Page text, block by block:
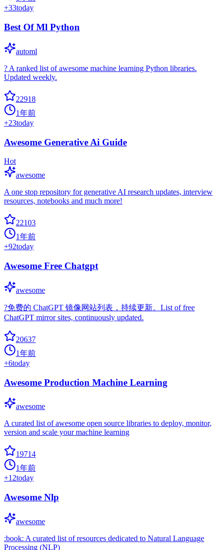
+33today
Best Of Ml Python
automl
? A ranked list of awesome machine learning Python libraries.
Updated weekly.
22918
1年前
+23today
Awesome Generative Ai Guide
Hot
awesome
A one stop repository for generative AI research updates, interview
resources, notebooks and much more!
22103
1年前
+92today
Awesome Free Chatgpt
awesome
?免费的 ChatGPT 镜像网站列表，持续更新。List of free
ChatGPT mirror sites, continuously updated.
20637
1年前
+6today
Awesome Production Machine Learning
awesome
A curated list of awesome open source libraries to deploy, monitor,
version and scale your machine learning
19714
1年前
+12today
Awesome Nlp
awesome
:book: A curated list of resources dedicated to Natural Language
Processing (NLP)